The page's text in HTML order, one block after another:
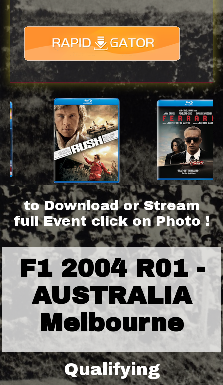
with full Speed !
to Download or Stream
full Event click on Photo !
F1 2004 R01 -
AUSTRALIA
Melbourne
Qualifying